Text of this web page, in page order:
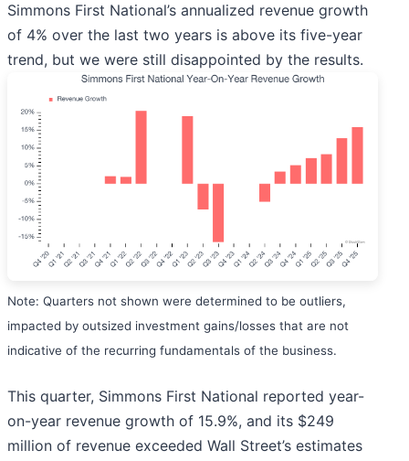
Simmons First National’s annualized revenue growth
of 4% over the last two years is above its five-year
trend, but we were still disappointed by the results.
Note: Quarters not shown were determined to be outliers,
impacted by outsized investment gains/losses that are not
indicative of the recurring fundamentals of the business.
This quarter, Simmons First National reported year-
on-year revenue growth of 15.9%, and its $249
million of revenue exceeded Wall Street’s estimates